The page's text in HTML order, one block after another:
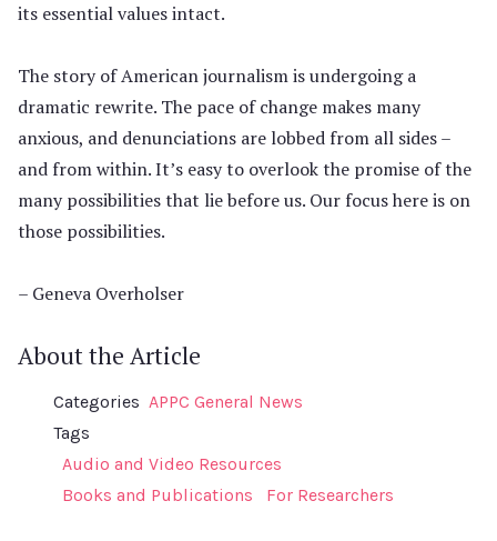
its essential values intact.
The story of American journalism is undergoing a
dramatic rewrite. The pace of change makes many
anxious, and denunciations are lobbed from all sides –
and from within. It’s easy to overlook the promise of the
many possibilities that lie before us. Our focus here is on
those possibilities.
– Geneva Overholser
About the Article
Categories APPC General News
Tags
Audio and Video Resources
Books and Publications
For Researchers